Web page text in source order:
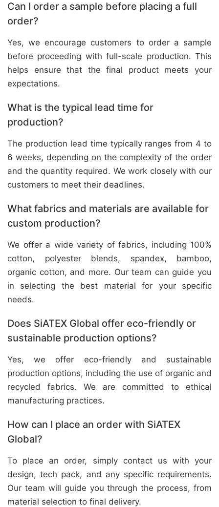
Can I order a sample before placing a full
order?
Yes, we encourage customers to order a sample
before proceeding with full-scale production. This
helps ensure that the final product meets your
expectations.
What is the typical lead time for
production?
The production lead time typically ranges from 4 to
6 weeks, depending on the complexity of the order
and the quantity required. We work closely with our
customers to meet their deadlines.
What fabrics and materials are available for
custom production?
We offer a wide variety of fabrics, including 100%
cotton, polyester blends, spandex, bamboo,
organic cotton, and more. Our team can guide you
in selecting the best material for your specific
needs.
Does SiATEX Global offer eco-friendly or
sustainable production options?
Yes, we offer eco-friendly and sustainable
production options, including the use of organic and
recycled fabrics. We are committed to ethical
manufacturing practices.
How can I place an order with SiATEX
Global?
To place an order, simply contact us with your
design, tech pack, and any specific requirements.
Our team will guide you through the process, from
material selection to final delivery.